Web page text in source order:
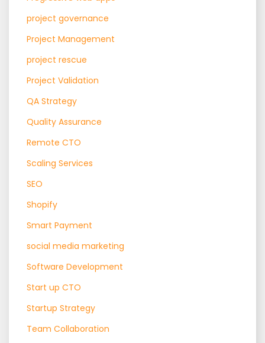
project governance
Project Management
project rescue
Project Validation
QA Strategy
Quality Assurance
Remote CTO
Scaling Services
SEO
Shopify
Smart Payment
social media marketing
Software Development
Start up CTO
Startup Strategy
Team Collaboration